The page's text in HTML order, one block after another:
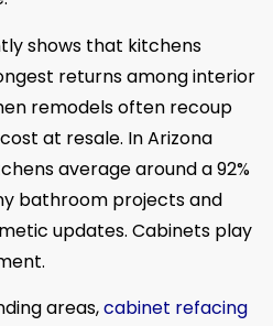
shows that kitchens
returns among interior
remodels often recoup
at resale. In Arizona
average around a 92%
bathroom projects and
updates. Cabinets play
areas,cabinet refacing